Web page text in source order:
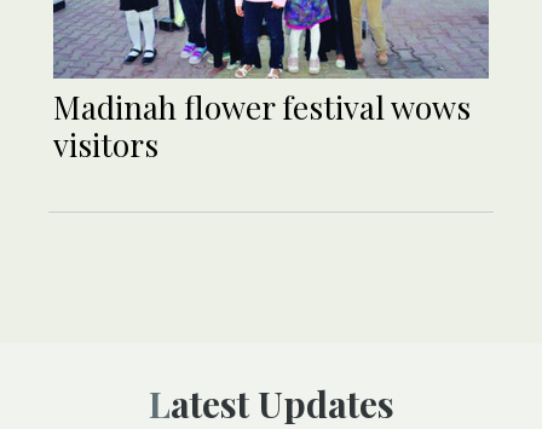
Madinah flower festival wows
visitors
Latest Updates